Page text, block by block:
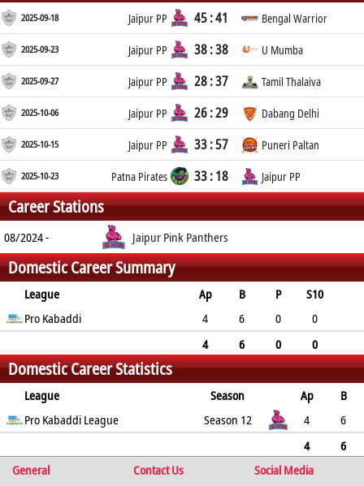
2025-09-18 Jaipur PP 45 : 41 Bengal Warrior
2025-09-23 Jaipur PP 38 : 38 U Mumba
2025-09-27 Jaipur PP 28 : 37 Tamil Thalaiva
2025-10-06 Jaipur PP 26 : 29 Dabang Delhi
2025-10-15 Jaipur PP 33 : 57 Puneri Paltan
2025-10-23 Patna Pirates 33 : 18 Jaipur PP
Career Stations
08/2024 - Jaipur Pink Panthers
Domestic Career Summary
League Ap B P
S10
RP
TP RC
Pro Kabaddi 4 6 0
0
0
4 6 0
0
0
0 0 0 0 0
Domestic Career Statistics
League Season Ap
B
P
S10 RP GC YC RC
Pro Kabaddi League Season 12 4
6
4
6
0
0 0 0
General Contact Us Social Media